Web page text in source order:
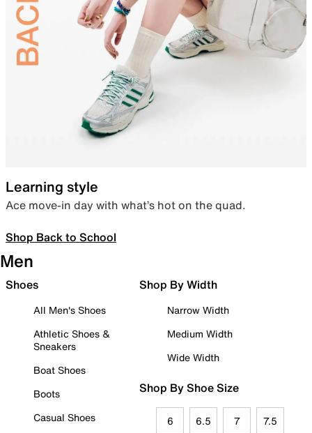
Learning style
Ace move-in day with what’s hot on the quad.
Shop Back to School
Men
Shoes
All Men's Shoes
Athletic Shoes &
Sneakers
Boat Shoes
Boots
Casual Shoes
Shop By Width
Narrow Width
Medium Width
Wide Width
Shop By Shoe Size
6 6.5 7 7.5